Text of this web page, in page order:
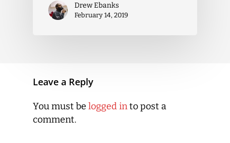
Drew Ebanks
February 14, 2019
Leave a Reply
You must be logged into post a
comment.